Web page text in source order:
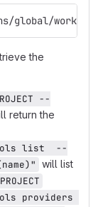
global/
the
--
return the
list  --
will list
providers